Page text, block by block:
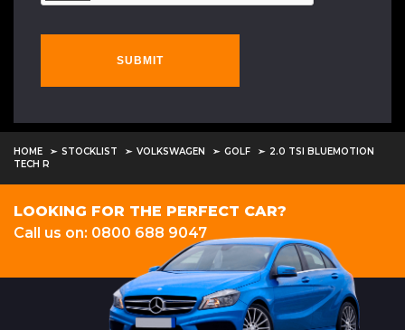
SUBMIT
HOME STOCKLIST VOLKSWAGEN GOLF
2.0 TSI BLUEMOTION
TECH R
LOOKING FOR THE PERFECT CAR?
Call us on: 0800 688 9047